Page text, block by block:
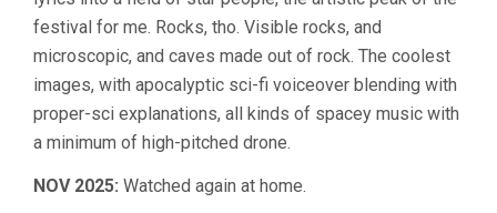
festival for me. Rocks, tho. Visible rocks, and
microscopic, and caves made out of rock. The coolest
images, with apocalyptic sci-fi voiceover blending with
proper-sci explanations, all kinds of spacey music with
a minimum of high-pitched drone.
NOV 2025: Watched again at home.